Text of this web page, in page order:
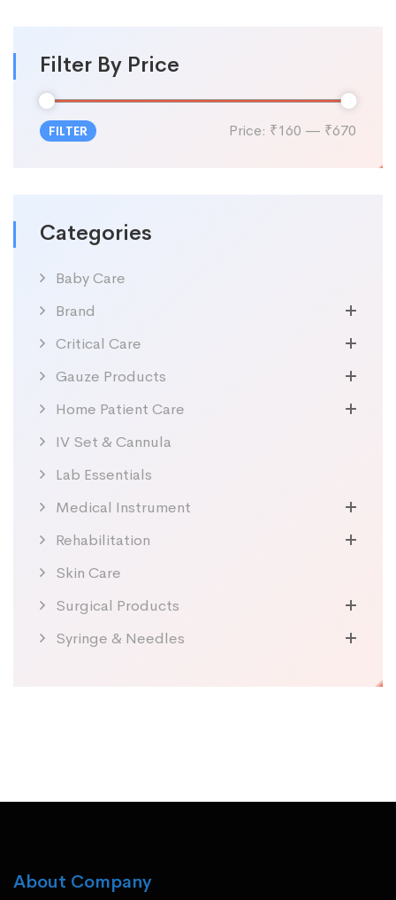
Filter By Price
FILTER Price: ₹160 — ₹670
Categories
Baby Care
Brand
Critical Care
Gauze Products
Home Patient Care
IV Set & Cannula
Lab Essentials
Medical Instrument
Rehabilitation
Skin Care
Surgical Products
Syringe & Needles
About Company